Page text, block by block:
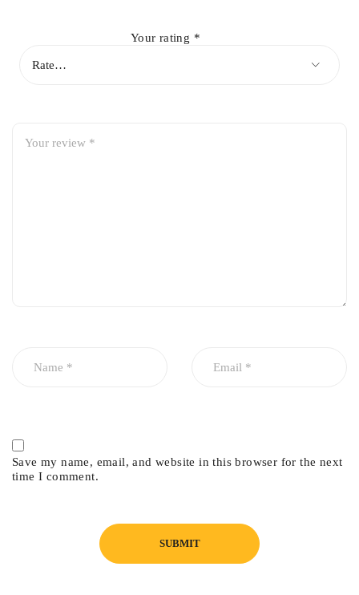
Your rating *
Save my name, email, and website in this browser for the next
time I comment.